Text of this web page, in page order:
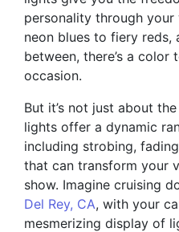
personality through your
neon blues to fiery reds,
between, there’s a
occasion.
But it’s not just about
lights offer a dynamic
including strobing,
that can transform your
show. Imagine cruising
Del Rey, CA, with your
mesmerizing display of